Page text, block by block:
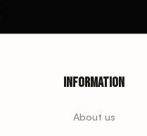
Information
About us